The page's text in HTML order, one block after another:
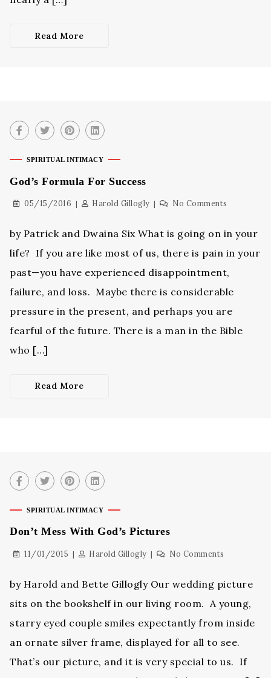
Read More
SPIRITUAL INTIMACY
God’s Formula For Success
05/15/2016 Harold Gillogly No Comments
by Patrick and Dwaina Six What is going on in your
life? If you are like most of us, there is pain in your
past—you have experienced disappointment,
failure, and loss. Maybe there is considerable
pressure in the present, and perhaps you are
fearful of the future. There is a man in the Bible
who […]
Read More
SPIRITUAL INTIMACY
Don’t Mess With God’s Pictures
11/01/2015 Harold Gillogly No Comments
by Harold and Bette Gillogly Our wedding picture
sits on the bookshelf in our living room. A young,
starry eyed couple smiles expectantly from inside
an ornate silver frame, displayed for all to see.
That’s our picture, and it is very special to us. If